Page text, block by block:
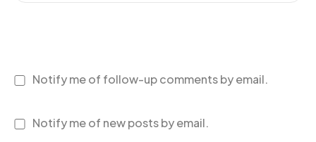
Notify me of follow-up comments by email.
Notify me of new posts by email.